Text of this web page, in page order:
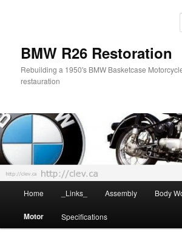
BMW R26 Restoration
Rebuilding a 1950's BMW Basketcase
restauration
Home _Links_ Assembly Body
Motor Specifications